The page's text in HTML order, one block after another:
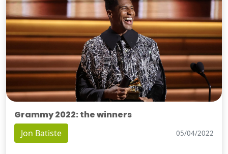
Grammy 2022: the winners
Jon Batiste 05/04/2022